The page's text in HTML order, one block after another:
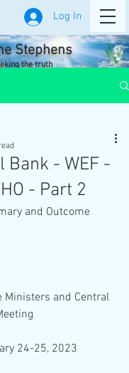
Log In
Stephens
the truth
Bank - WEF -
- Part 2
and Outcome
Ministers and Central
24-25, 2023